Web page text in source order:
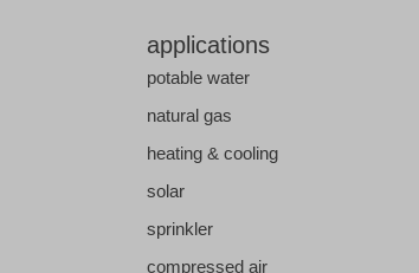
applications
potable water
natural gas
heating & cooling
solar
sprinkler
compressed air